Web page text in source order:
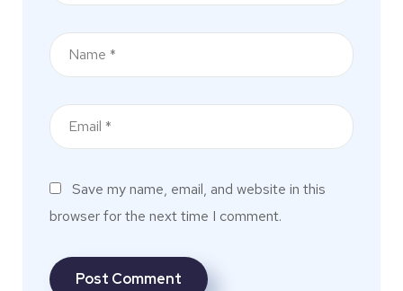
Save my name, email, and website in this
browser for the next time I comment.